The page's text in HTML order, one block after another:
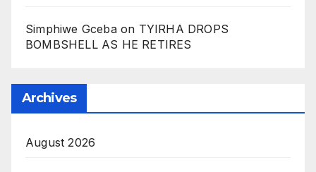
Simphiwe Gcebaon TYIRHA DROPS
BOMBSHELL AS HE RETIRES
Archives
August 2026